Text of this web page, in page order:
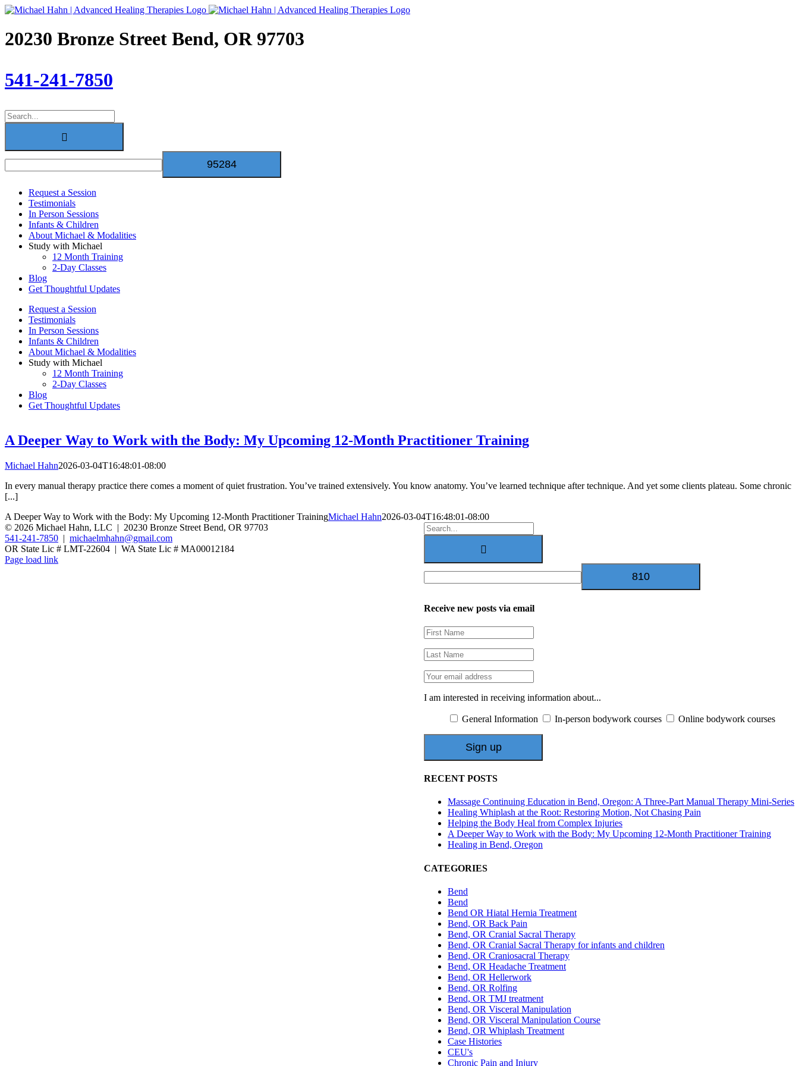
Skip
content
20230 Bronze Street Bend, OR 97703
541-241-7850
Search
for:
Request a Session
Testimonials
In Person Sessions
Infants & Children
About Michael & Modalities
Study with Michael
12 Month Training
2-Day Classes
Blog
Get Thoughtful Updates
Request a Session
Testimonials
In Person Sessions
Infants & Children
About Michael & Modalities
Study with Michael
12 Month Training
2-Day Classes
Blog
Get Thoughtful Updates
A Deeper Way to Work with the Body: My Upcoming 12-Month Practitioner Training
Michael Hahn2026-03-04T16:48:01-08:00
In every manual therapy practice there comes a moment of quiet frustration. You’ve trained extensively. You know anatomy. You’ve learned technique after technique. And yet some clients plateau. Some chronic
[...]
A Deeper Way to Work with the Body: My Upcoming 12-Month Practitioner TrainingMichael Hahn2026-03-04T16:48:01-08:00
Search
for:
Receive new posts via email
I am interested in receiving information about...
General Information In-person bodywork courses Online bodywork courses
RECENT POSTS
Massage Continuing Education in Bend, Oregon: A Three-Part Manual Therapy Mini-Series
Healing Whiplash at the Root: Restoring Motion, Not Chasing Pain
Helping the Body Heal from Complex Injuries
A Deeper Way to Work with the Body: My Upcoming 12-Month Practitioner Training
Healing in Bend, Oregon
CATEGORIES
Bend
Bend
Bend OR Hiatal Hernia Treatment
Bend, OR Back Pain
Bend, OR Cranial Sacral Therapy
Bend, OR Cranial Sacral Therapy for infants and children
Bend, OR Craniosacral Therapy
Bend, OR Headache Treatment
Bend, OR Hellerwork
Bend, OR Rolfing
Bend, OR TMJ treatment
Bend, OR Visceral Manipulation
Bend, OR Visceral Manipulation Course
Bend, OR Whiplash Treatment
Case Histories
CEU's
Chronic Pain and Injury
© 2026 Michael Hahn, LLC | 20230 Bronze Street Bend, OR 97703
541-241-7850 | michaelmhahn@gmail.com
OR State Lic # LMT-22604 | WA State Lic # MA00012184
Page load link